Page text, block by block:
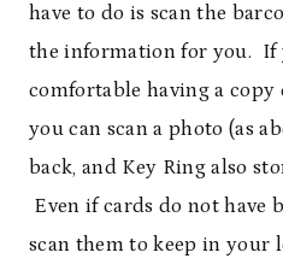
have to do is scan the
the information for you. If
comfortable having a copy
you can scan a photo (as
back, and Key Ring also
Even if cards do not have
scan them to keep in your